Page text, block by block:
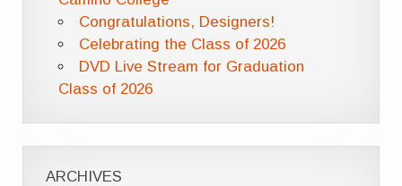
Congratulations, Designers!
Celebrating the Class of 2026
DVD Live Stream for Graduation
Class of 2026
ARCHIVES